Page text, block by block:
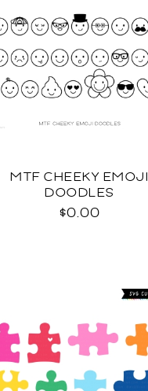
MTF CHEEKY EMOJI
DOODLES
$0.00